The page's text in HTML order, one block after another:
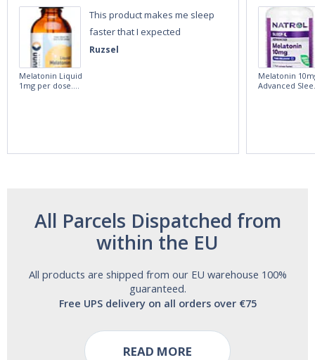
Ruzsel
This product makes me sleep
faster that I expected
Melatonin Liquid
1mg per dose.
Melatonin
Advanced
All Parcels Dispatched from
within the EU
All products are shipped from our EU warehouse 100%
guaranteed.
Free UPS delivery on all orders over €75
READ MORE